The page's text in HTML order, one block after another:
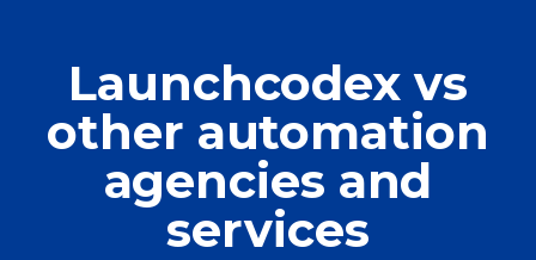
Launchcodex vs
other automation
agencies and
services